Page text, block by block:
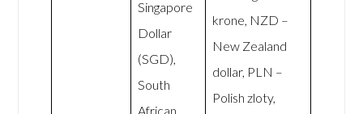
Singapore
Dollar
(SGD),
South
African
krone, NZD –
New Zealand
dollar, PLN –
Polish zloty,